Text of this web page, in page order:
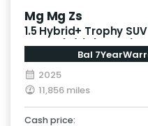
Mg Mg Zs
1.5 Hybrid+ Trophy
Euro 6 (s/s) (196 ps)
Bal
2025
11,856 miles
Cash price: